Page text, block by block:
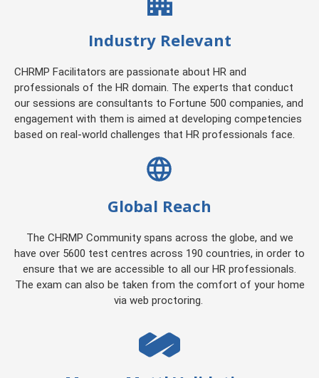
Industry Relevant
CHRMP Facilitators are passionate about HR and
professionals of the HR domain. The experts that conduct
our sessions are consultants to Fortune 500 companies, and
engagement with them is aimed at developing competencies
based on real-world challenges that HR professionals face.
Global Reach
The CHRMP Community spans across the globe, and we
have over 5600 test centres across 190 countries, in order to
ensure that we are accessible to all our HR professionals.
The exam can also be taken from the comfort of your home
via web proctoring.